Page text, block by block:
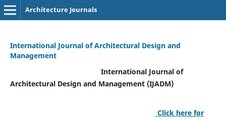
Architecture Journals
International Journal of Architectural Design and
Management
International Journal of
Architectural Design and Management (IJADM)
Click here for